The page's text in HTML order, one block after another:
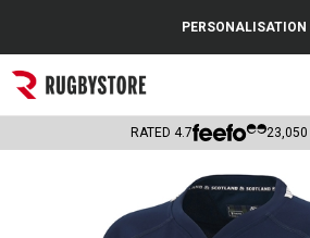
Popular Searches
Rugby Boots
PERSONALISATION
RATED 4.7 23,050